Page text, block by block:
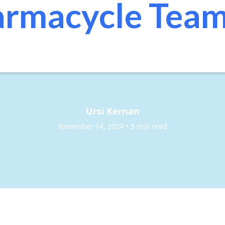
Ursi Kernan
November 14, 2024 • 5 min read